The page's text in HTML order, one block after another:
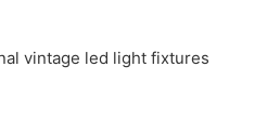
vintage led light fixtures